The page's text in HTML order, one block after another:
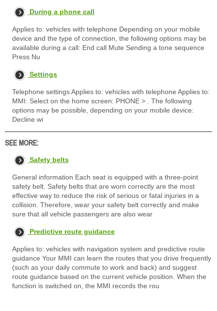
During a phone call
Applies to: vehicles with telephone Depending on your mobile
device and the type of connection, the following options may be
available during a call: End call Mute Sending a tone sequence
Press Nu
Settings
Telephone settings Applies to: vehicles with telephone Applies to:
MMI: Select on the home screen: PHONE > . The following
options may be possible, depending on your mobile device:
Decline wi
SEE MORE:
Safety belts
General information Each seat is equipped with a three-point
safety belt. Safety belts that are worn correctly are the most
effective way to reduce the risk of serious or fatal injuries in a
collision. Therefore, wear your safety belt correctly and make
sure that all vehicle passengers are also wear
Predictive route guidance
Applies to: vehicles with navigation system and predictive route
guidance Your MMI can learn the routes that you drive frequently
(such as your daily commute to work and back) and suggest
route guidance based on the current vehicle position. When the
function is switched on, the MMI records the rou